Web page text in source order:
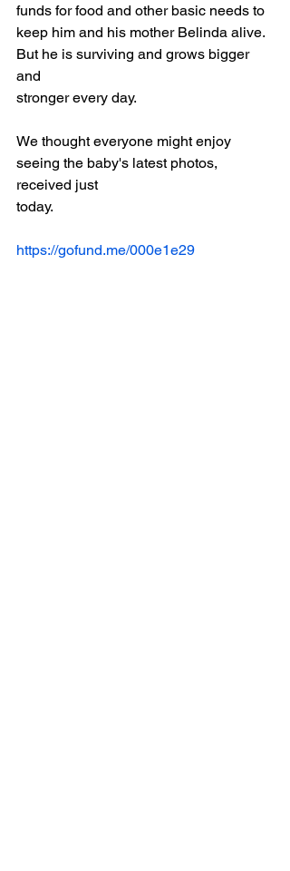
funds for food and other basic needs to
keep him and his mother Belinda alive.
But he is surviving and grows bigger
and
stronger every day.
We thought everyone might enjoy
seeing the baby's latest photos,
received just
today.
https://gofund.me/000e1e29